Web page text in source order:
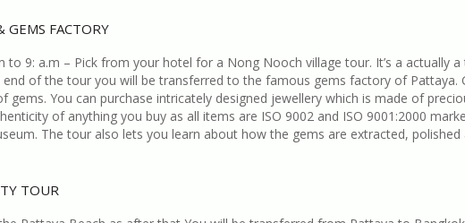
GEMS FACTORY
to 9: a.m – Pick from your hotel for a Nong Nooch village tour. It’s a actually
of the tour you will be transferred to the famous gems factory of Pattaya.
You can purchase intricately designed jewellery which is made of
of anything you buy as all items are ISO 9002 and ISO 9001:2000
The tour also lets you learn about how the gems are extracted,
TOUR